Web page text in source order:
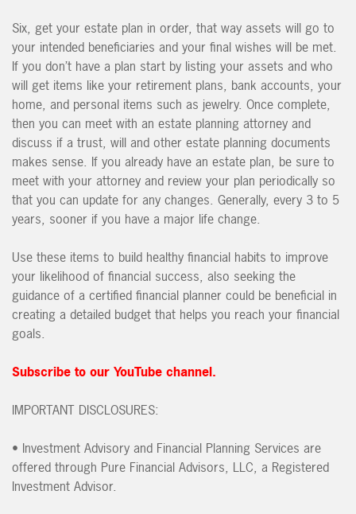
Six, get your estate plan in order, that way assets will go to
your intended beneficiaries and your final wishes will be met.
If you don’t have a plan start by listing your assets and who
will get items like your retirement plans, bank accounts, your
home, and personal items such as jewelry. Once complete,
then you can meet with an estate planning attorney and
discuss if a trust, will and other estate planning documents
makes sense. If you already have an estate plan, be sure to
meet with your attorney and review your plan periodically so
that you can update for any changes. Generally, every 3 to 5
years, sooner if you have a major life change.
Use these items to build healthy financial habits to improve
your likelihood of financial success, also seeking the
guidance of a certified financial planner could be beneficial in
creating a detailed budget that helps you reach your financial
goals.
Subscribe to our YouTube channel.
IMPORTANT DISCLOSURES:
• Investment Advisory and Financial Planning Services are
offered through Pure Financial Advisors, LLC, a Registered
Investment Advisor.